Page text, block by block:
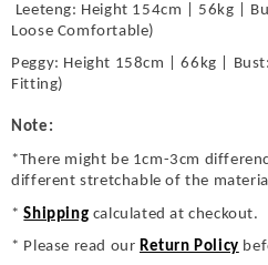
Leeteng: Height 154cm | 56kg |
Loose Comfortable)
Peggy: Height 158cm | 66kg |
Fitting)
Note:
*There might be 1cm-3cm
different stretchable of the
*Shipping calculated at checkout.
* Please read our Return Policy